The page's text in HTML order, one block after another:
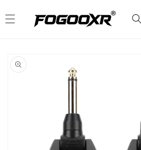
content
product
information